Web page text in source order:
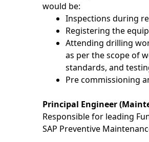
would be:
Inspections during
Registering the
Attending drilling
as per the scope of
standards, and
Pre commissioning
Principal Engineer
Responsible for leading
SAP Preventive